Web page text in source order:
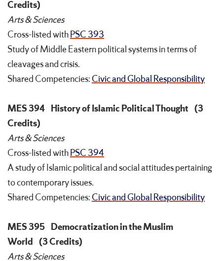
Credits)
Arts & Sciences
Cross-listed withPSC 393
Study of Middle Eastern political systems in terms of
cleavages and crisis.
Shared Competencies: Civic and Global Responsibility
MES 394 History of Islamic Political Thought (3
Credits)
Arts & Sciences
Cross-listed withPSC 394
A study of Islamic political and social attitudes pertaining
to contemporary issues.
Shared Competencies: Civic and Global Responsibility
MES 395 Democratization in the Muslim
World (3 Credits)
Arts & Sciences